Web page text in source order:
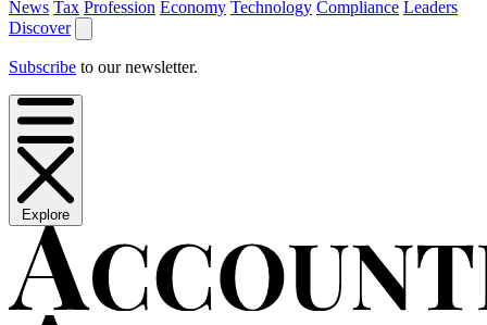
News Tax Profession Economy Technology Compliance Leaders
Discover
Subscribe to our newsletter.
Explore